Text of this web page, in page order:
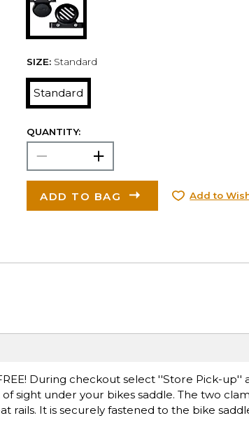
SIZE: Standard
Standard
QUANTITY:
ADD TO BAG Add to
During checkout select ''Store Pick-up''
sight under your bikes saddle. The two
rails. It is securely fastened to the bike